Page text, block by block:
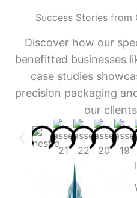
Success Stories from
Discover how our
benefitted businesses
case studies
precision packaging
our